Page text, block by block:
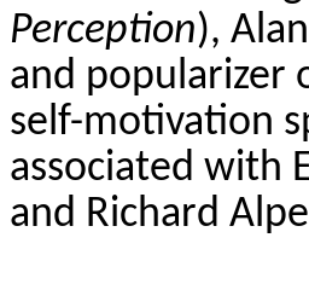
Perception),
and popularizer
self-motivation
associated with
and Richard